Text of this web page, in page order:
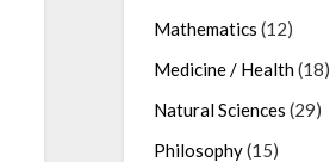
Mathematics (12)
Medicine / Health(18)
Natural Sciences (29)
Philosophy(15)